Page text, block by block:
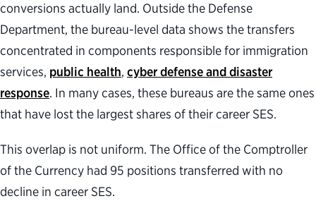
conversions actually land. Outside the Defense
Department, the bureau-level data shows the transfers
concentrated in components responsible for immigration
services, public health, cyber defense and disaster
response. In many cases, these bureaus are the same ones
that have lost the largest shares of their career SES.
This overlap is not uniform. The Office of the Comptroller
of the Currency had 95 positions transferred with no
decline in career SES.